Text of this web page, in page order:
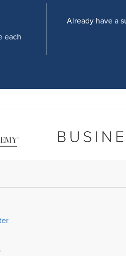
each
Already have a